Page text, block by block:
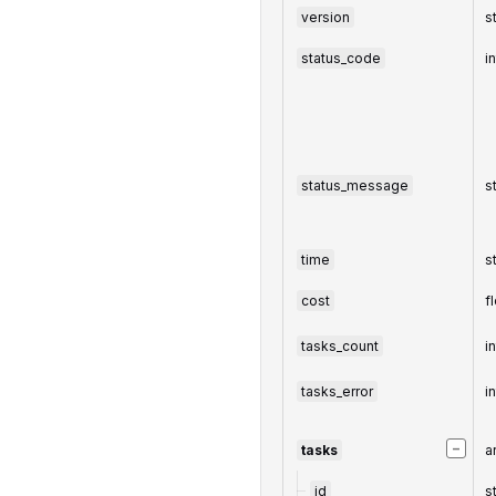
version
status_code
status_message
time
cost
tasks_count
tasks_error
−
tasks
id